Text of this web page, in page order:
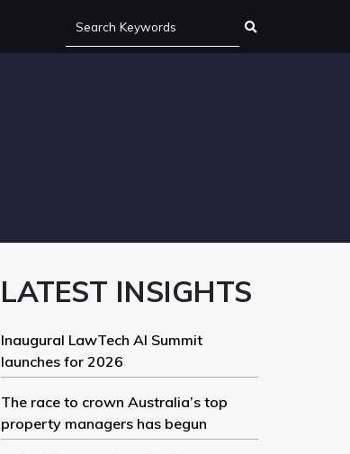
LATEST INSIGHTS
Inaugural LawTech AI Summit
launches for 2026
The race to crown Australia’s top
property managers has begun